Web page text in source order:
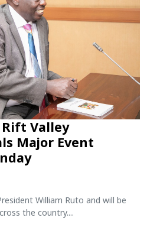
Valley
Major Event
William Ruto and will be
the country....